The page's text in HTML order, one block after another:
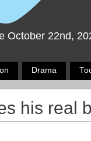
October 22nd,
Drama
his real